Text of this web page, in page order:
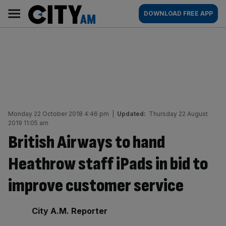
content
AM
Main
navigation
DOWNLOAD FREE APP
Monday 22 October 2018 4:46 pm Updated: Thursday 22 August
2019 11:05 am
British Airways to hand
Heathrow staff iPads in bid to
improve customer service
By:
City A.M. Reporter